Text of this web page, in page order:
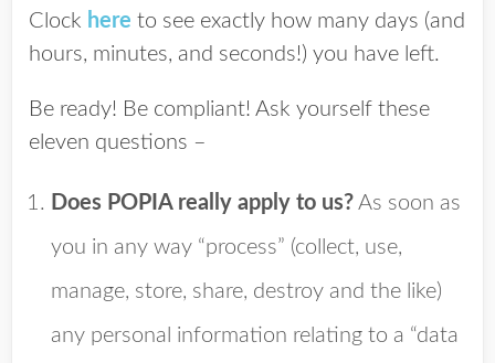
Clock here to see exactly how many days (and
hours, minutes, and seconds!) you have left.
Be ready! Be compliant! Ask yourself these
eleven questions –
Does POPIA really apply to us? As soon as
you in any way “process” (collect, use,
manage, store, share, destroy and the like)
any personal information relating to a “data